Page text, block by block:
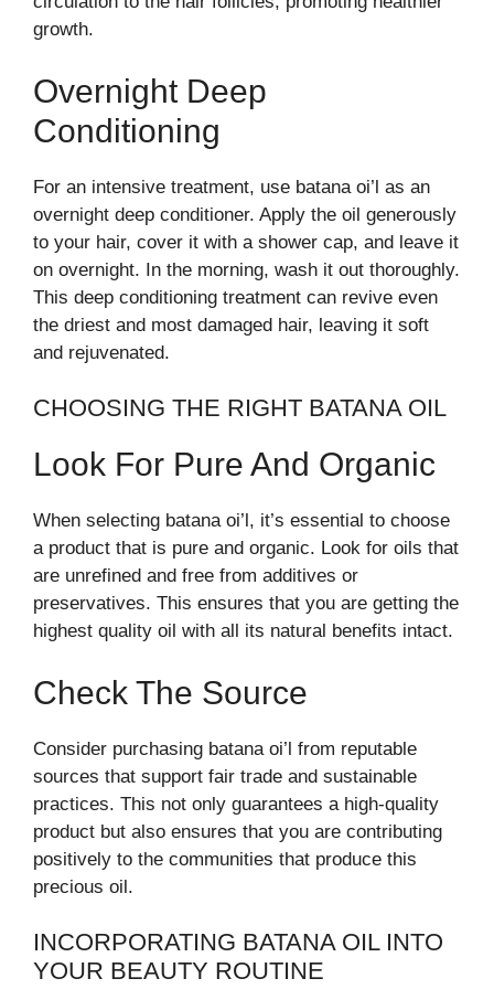
growth.
Overnight Deep
Conditioning
For an intensive treatment, use batana oi’l as an
overnight deep conditioner. Apply the oil generously
to your hair, cover it with a shower cap, and leave it
on overnight. In the morning, wash it out thoroughly.
This deep conditioning treatment can revive even
the driest and most damaged hair, leaving it soft
and rejuvenated.
CHOOSING THE RIGHT BATANA OIL
Look For Pure And Organic
When selecting batana oi’l, it’s essential to choose
a product that is pure and organic. Look for oils that
are unrefined and free from additives or
preservatives. This ensures that you are getting the
highest quality oil with all its natural benefits intact.
Check The Source
Consider purchasing batana oi’l from reputable
sources that support fair trade and sustainable
practices. This not only guarantees a high-quality
product but also ensures that you are contributing
positively to the communities that produce this
precious oil.
INCORPORATING BATANA OIL INTO
YOUR BEAUTY ROUTINE